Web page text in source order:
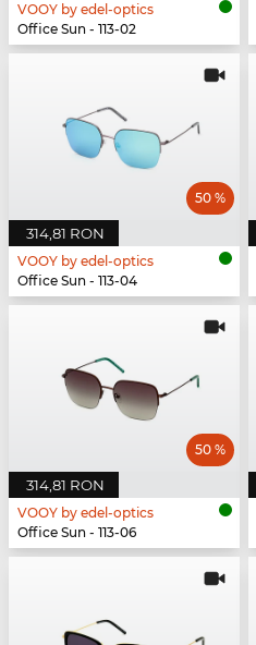
VOOY by edel-optics
Office Sun - 113-02
314,81 RON
50 %
VOOY by edel-optics
Office Sun - 113-04
314,81 RON
50 %
VOOY by edel-optics
Office Sun - 113-06